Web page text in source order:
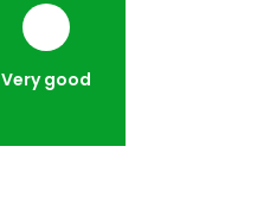
Very good